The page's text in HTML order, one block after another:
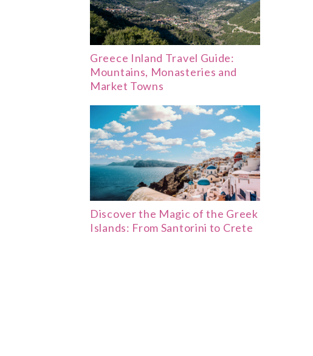
Greece Inland Travel Guide:
Mountains, Monasteries and
Market Towns
Discover the Magic of the Greek
Islands: From Santorini to Crete